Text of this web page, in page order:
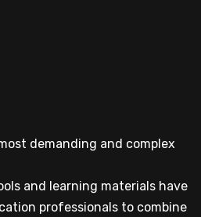
demanding and complex
and learning materials have
professionals to combine